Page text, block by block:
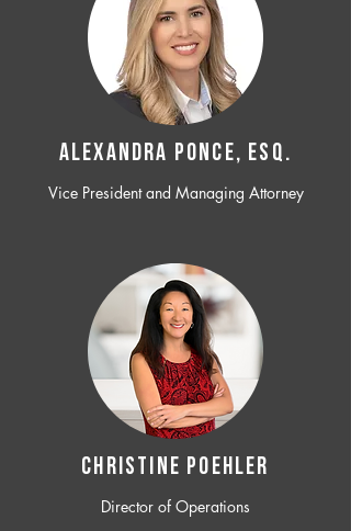
ALEXANDRA PONCE, ESQ.
Vice President and Managing Attorney
CHRISTINE POEHLER
Director of Operations